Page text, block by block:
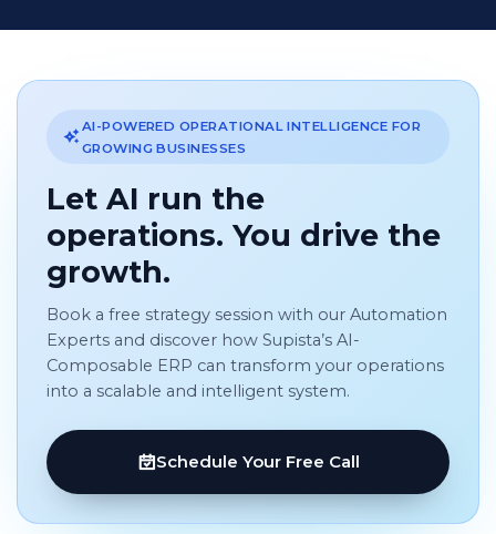
AI-POWERED OPERATIONAL INTELLIGENCE FOR
GROWING BUSINESSES
Let AI run the
operations. You drive the
growth.
Book a free strategy session with our Automation
Experts and discover how Supista’s AI-
Composable ERP can transform your operations
into a scalable and intelligent system.
Schedule Your Free Call